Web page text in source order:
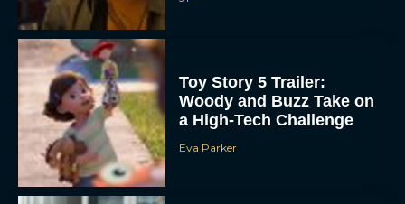
Toy Story 5 Trailer:
Woody and Buzz Take on
a High-Tech Challenge
Eva Parker